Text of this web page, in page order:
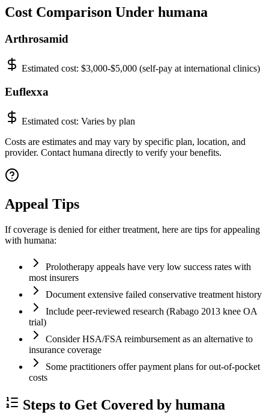
Cost Comparison Under humana
Arthrosamid
Estimated cost: $3,000-$5,000 (self-pay at international clinics)
Euflexxa
Estimated cost: Varies by plan
Costs are estimates and may vary by specific plan, location, and
provider. Contact humana directly to verify your benefits.
Appeal Tips
If coverage is denied for either treatment, here are tips for appealing
with humana:
Prolotherapy appeals have very low success rates with
most insurers
Document extensive failed conservative treatment history
Include peer-reviewed research (Rabago 2013 knee OA
trial)
Consider HSA/FSA reimbursement as an alternative to
insurance coverage
Some practitioners offer payment plans for out-of-pocket
costs
Steps to Get Covered by humana